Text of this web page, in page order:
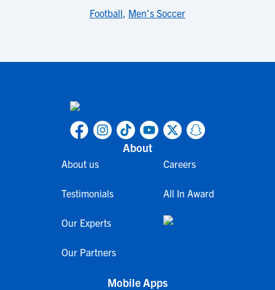
Football, Men's Soccer
About
About us
Testimonials
Our Experts
Our Partners
Careers
All In Award
Mobile Apps